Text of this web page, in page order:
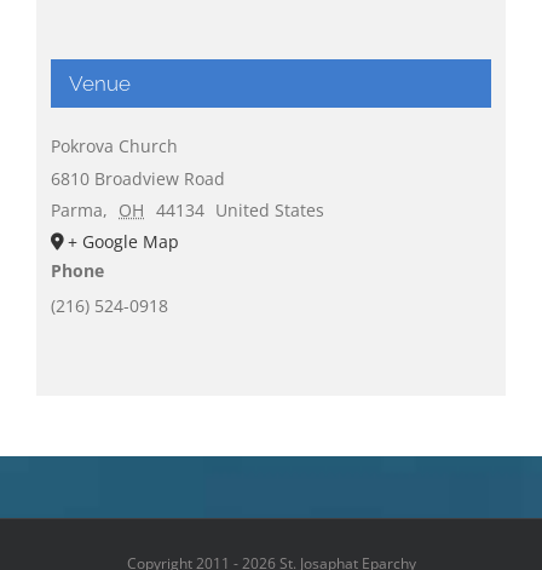
Venue
Pokrova Church
6810 Broadview Road
Parma, OH 44134 United States
+ Google Map
Phone
(216) 524-0918
Copyright 2011 - 2026 St. Josaphat Eparchy